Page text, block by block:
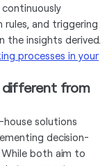
rules, and triggering
the insights derived.
processes in your
different from
house solutions
decision-
both aim to